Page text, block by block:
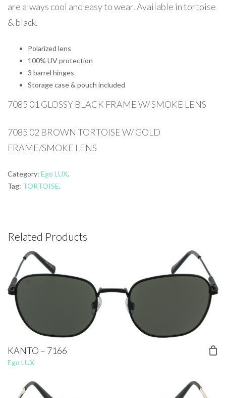
are always cool and easy to wear. Available in tortoise
& black.
Polarized lens
100% UV protection
3 barrel hinges
Storage case & pouch included
7085 01 GLOSSY BLACK FRAME W/ SMOKE LENS
7085 02 BROWN TORTOISE W/ GOLD
FRAME/SMOKE LENS
Category: Ego LUX.
Tag: TORTOISE.
Related Products
KANTO – 7166
Ego LUX